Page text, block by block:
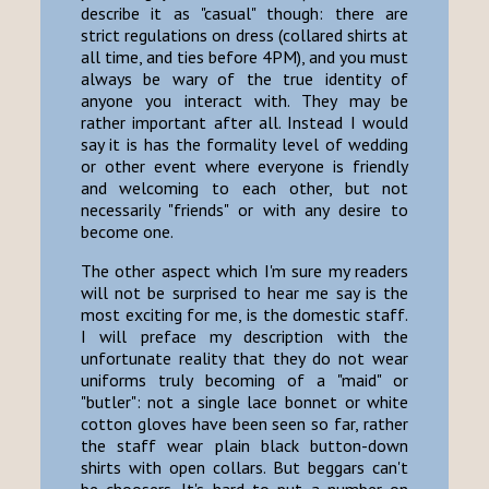
describe it as "casual" though: there are
strict regulations on dress (collared shirts at
all time, and ties before 4PM), and you must
always be wary of the true identity of
anyone you interact with. They may be
rather important after all. Instead I would
say it is has the formality level of wedding
or other event where everyone is friendly
and welcoming to each other, but not
necessarily "friends" or with any desire to
become one.
The other aspect which I'm sure my readers
will not be surprised to hear me say is the
most exciting for me, is the domestic staff.
I will preface my description with the
unfortunate reality that they do not wear
uniforms truly becoming of a "maid" or
"butler": not a single lace bonnet or white
cotton gloves have been seen so far, rather
the staff wear plain black button-down
shirts with open collars. But beggars can't